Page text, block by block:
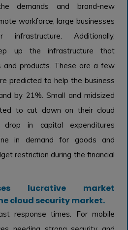
demands and brand-new
workforce, large businesses
Additionally,
up the infrastructure that
and products. These are a few
predicted to help the business
by 21%. Small and midsized
to cut down on their cloud
in capital expenditures
in demand for goods and
restriction during the financial
lucrative market
cloud security market.
response times. For mobile